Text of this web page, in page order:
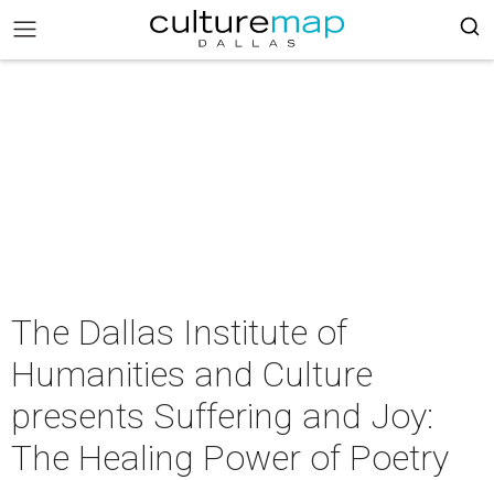
The Dallas Institute of
Humanities and Culture
presents Suffering and Joy:
The Healing Power of Poetry